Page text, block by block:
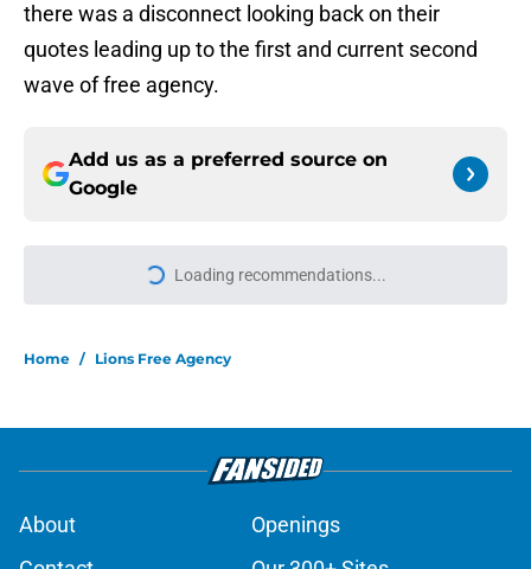
there was a disconnect looking back on their
quotes leading up to the first and current second
wave of free agency.
Add us as a preferred source on
Google
More like this
player to prove himself quickly this
Brad Holmes said all he really can
about Jahmyr Gibbs' contract
Published by on Invalid Date